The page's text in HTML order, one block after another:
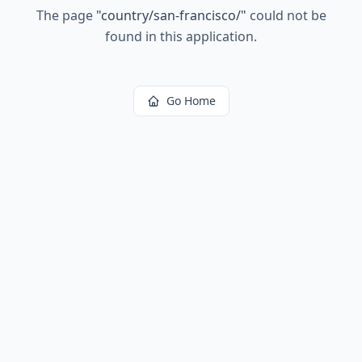
The page "country/san-francisco/" could not be
found in this application.
Go Home